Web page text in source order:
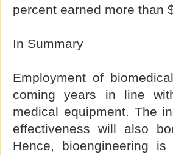
percent earned more than
In Summary
Employment of
coming years in line
medical equipment. The
effectiveness will also
Hence, bioengineering